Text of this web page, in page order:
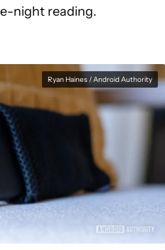
night reading.
Ryan Haines / Android Authority